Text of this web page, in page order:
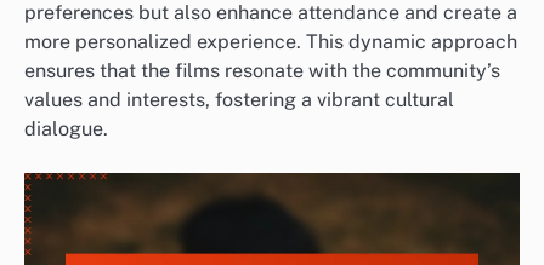
preferences but also enhance attendance and create a
more personalized experience. This dynamic approach
ensures that the films resonate with the community’s
values and interests, fostering a vibrant cultural
dialogue.